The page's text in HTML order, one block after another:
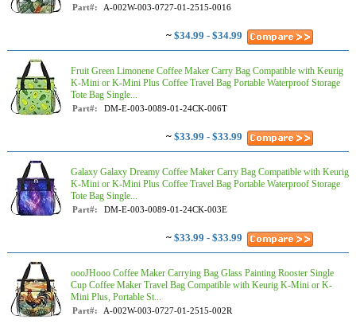
Part#: A-002W-003-0727-01-2515-0016
~ $34.99 - $34.99
Fruit Green Limonene Coffee Maker Carry Bag Compatible with Keurig
K-Mini or K-Mini Plus Coffee Travel Bag Portable Waterproof Storage
Tote Bag Single...
Part#: DM-E-003-0089-01-24CK-006T
~ $33.99 - $33.99
Galaxy Galaxy Dreamy Coffee Maker Carry Bag Compatible with Keurig
K-Mini or K-Mini Plus Coffee Travel Bag Portable Waterproof Storage
Tote Bag Single...
Part#: DM-E-003-0089-01-24CK-003E
~ $33.99 - $33.99
oooJHooo Coffee Maker Carrying Bag Glass Painting Rooster Single
Cup Coffee Maker Travel Bag Compatible with Keurig K-Mini or K-
Mini Plus, Portable St...
Part#: A-002W-003-0727-01-2515-002R